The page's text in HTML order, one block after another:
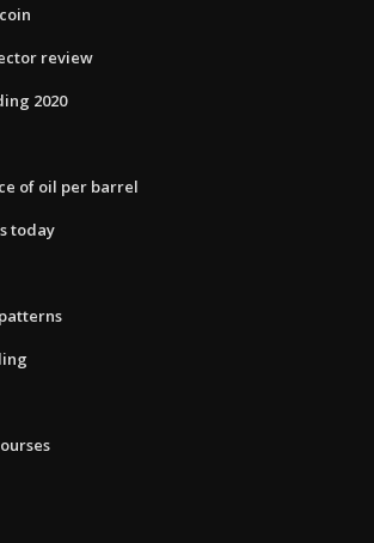
review
2020
of oil per barrel
today